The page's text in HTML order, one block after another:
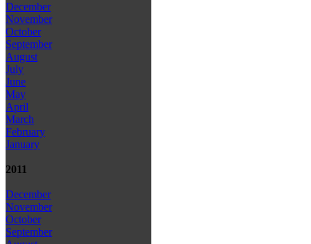
December
November
October
September
August
July
June
May
April
March
February
January
2011
December
November
October
September